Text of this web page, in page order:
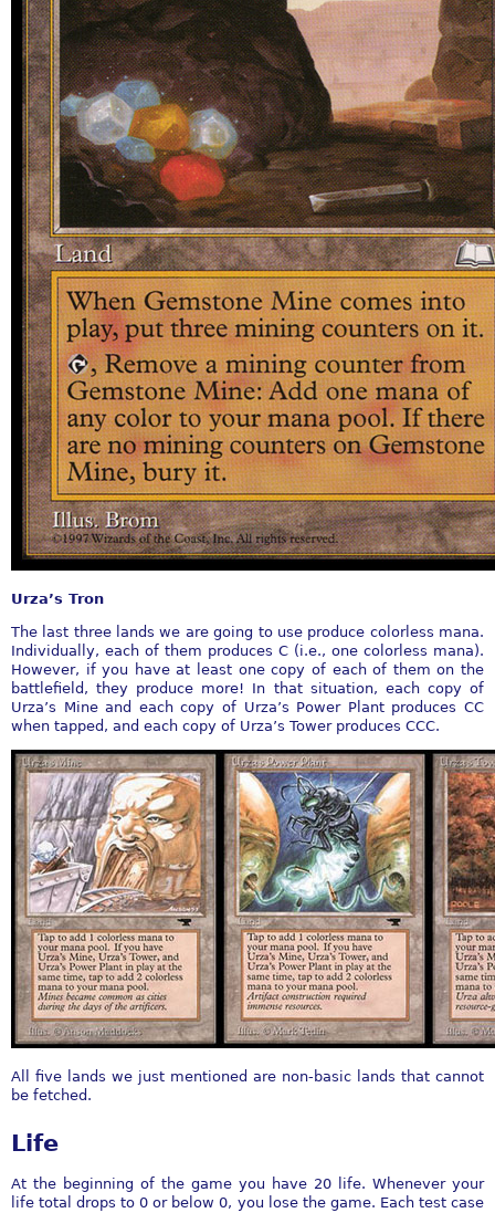
Urza’s Tron
The last three lands we are going to use produce colorless mana.
Individually, each of them produces C (i.e., one colorless mana).
However, if you have at least one copy of each of them on the
battlefield, they produce more! In that situation, each copy of
Urza’s Mine and each copy of Urza’s Power Plant produces CC
when tapped, and each copy of Urza’s Tower produces CCC.
All five lands we just mentioned are non-basic lands that cannot
be fetched.
Life
At the beginning of the game you have 20 life. Whenever your
life total drops to 0 or below 0, you lose the game. Each test case